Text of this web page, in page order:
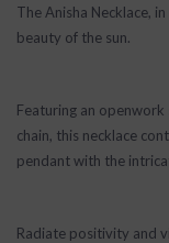
The Anisha Necklace,
beauty of the sun.
Featuring an
chain, this necklace
pendant with the
Radiate positivity and